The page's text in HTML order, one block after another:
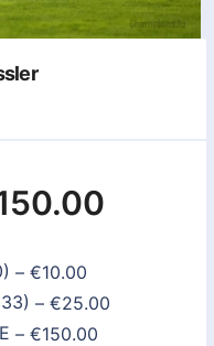
– €10.00
– €25.00
– €150.00